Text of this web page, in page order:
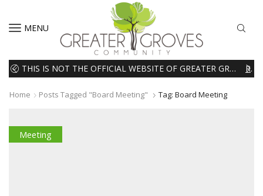
MENU
THIS IS NOT THE OFFICIAL WEBSITE OF GREATER GROVES HOMEOWNERS ASSOCIATION (HOA). THE MATERIALS AND INFORMATION ON THIS WEBSITE ARE INTENDED FOR INFORMATIONAL PURPOSES ONLY. WE EXPRESSLY DISCLAIMS ALL LIABILITY IN RESPECT TO ACTIONS TAKEN OR NOT TAKEN BASED ON INFORMATION CONTAINED ON OR MISSING FROM THIS WEBSITE. READ MORE
Home Posts Tagged "board Meeting" Tag: Board Meeting
Meeting